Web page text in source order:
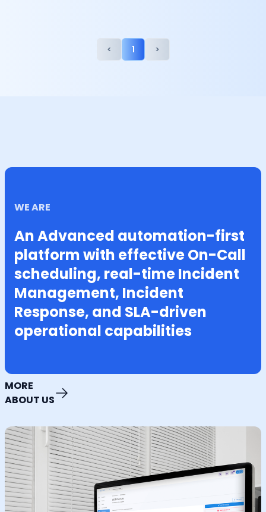
< 1 >
WE ARE
An Advanced automation-first
platform with effective On-Call
scheduling, real-time Incident
Management, Incident
Response, and SLA-driven
operational capabilities
MORE
ABOUT US